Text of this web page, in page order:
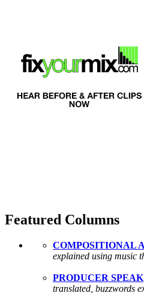
Featured Columns
COMPOSITIONAL
explained using music
PRODUCER SPEAK
translated, buzzwords